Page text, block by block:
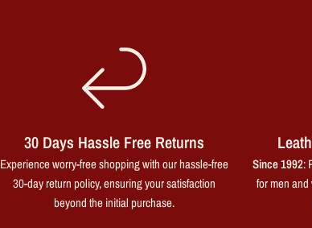
30 Days Hassle Free Returns
Experience worry-free shopping with our hassle-free
30-day return policy, ensuring your satisfaction
beyond the initial purchase.
Since 1992:
for men